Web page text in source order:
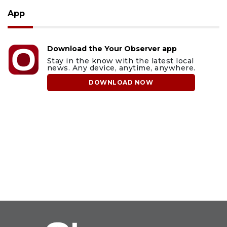
App
Download the Your Observer app
Stay in the know with the latest local
news. Any device, anytime, anywhere.
DOWNLOAD NOW